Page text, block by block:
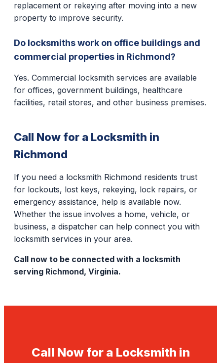
replacement or rekeying after moving into a new
property to improve security.
Do locksmiths work on office buildings and
commercial properties in Richmond?
Yes. Commercial locksmith services are available
for offices, government buildings, healthcare
facilities, retail stores, and other business premises.
Call Now for a Locksmith in
Richmond
If you need a locksmith Richmond residents trust
for lockouts, lost keys, rekeying, lock repairs, or
emergency assistance, help is available now.
Whether the issue involves a home, vehicle, or
business, a dispatcher can help connect you with
locksmith services in your area.
Call now to be connected with a locksmith
serving Richmond, Virginia.
Call Now for a Locksmith in